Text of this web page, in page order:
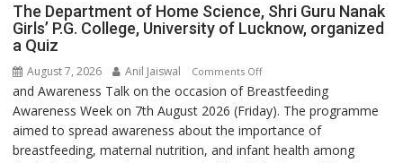
The Department of Home Science, Shri Guru Nanak
Girls’ P.G. College, University of Lucknow, organized
a Quiz
August 7, 2026 Anil Jaiswal Comments Offon
The
Department
of
Home
and Awareness Talk on the occasion of Breastfeeding
Awareness Week on 7th August 2026 (Friday). The programme
aimed to spread awareness about the importance of
breastfeeding, maternal nutrition, and infant health among